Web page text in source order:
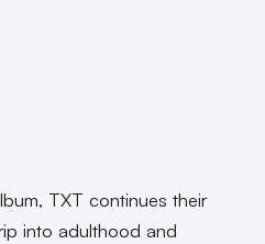
TXT continues their
into adulthood and